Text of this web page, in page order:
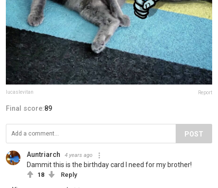
lucaslevitan Report
Final score:89
POST
Auntriarch 4 years ago
Dammit this is the birthday card I need for my brother!
18 Reply